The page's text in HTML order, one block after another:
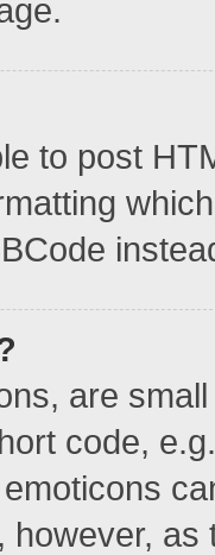
to post
are
code,
however,